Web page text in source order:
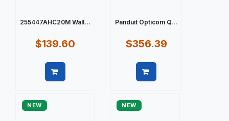
255447AHC20M Wall...
$139.60
Panduit Opticom Q...
$356.39
NEW NEW